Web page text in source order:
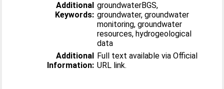
Additional
Keywords:
groundwaterBGS,
groundwater, groundwater
monitoring, groundwater
resources, hydrogeological
data
Additional
Information:
Full text available via Official
URL link.